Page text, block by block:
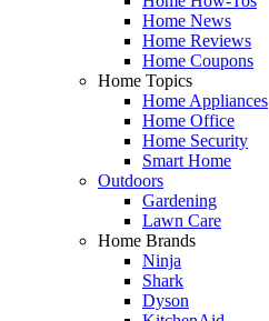
Home News
Home Reviews
Home Coupons
Home Topics
Home Appliances
Home Office
Home Security
Smart Home
Outdoors
Gardening
Lawn Care
Home Brands
Ninja
Shark
Dyson